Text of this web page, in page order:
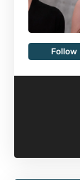
Follow